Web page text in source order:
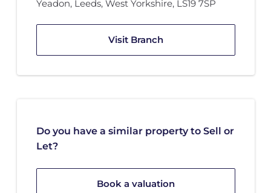
Yeadon, Leeds, West Yorkshire, LS19 7SP
Visit Branch
Do you have a similar property to Sell or
Let?
Book a valuation